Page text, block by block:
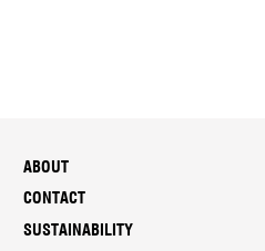
ABOUT
CONTACT
SUSTAINABILITY